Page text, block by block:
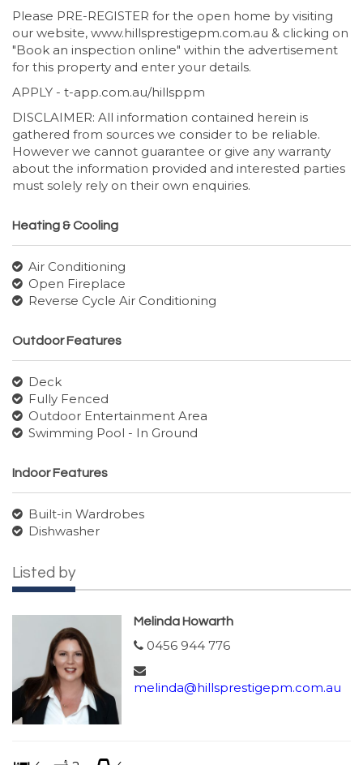
Please PRE-REGISTER for the open home by visiting
our website, www.hillsprestigepm.com.au & clicking on
"Book an inspection online" within the advertisement
for this property and enter your details.
APPLY - t-app.com.au/hillsppm
DISCLAIMER: All information contained herein is
gathered from sources we consider to be reliable.
However we cannot guarantee or give any warranty
about the information provided and interested parties
must solely rely on their own enquiries.
Heating & Cooling
Air Conditioning
Open Fireplace
Reverse Cycle Air Conditioning
Outdoor Features
Deck
Fully Fenced
Outdoor Entertainment Area
Swimming Pool - In Ground
Indoor Features
Built-in Wardrobes
Dishwasher
Listed by
Melinda Howarth
0456 944 776
melinda@hillsprestigepm.com.au